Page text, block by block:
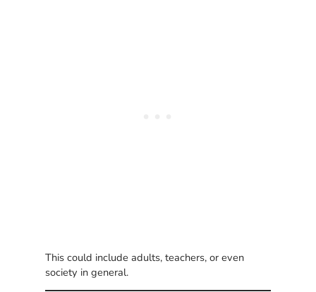
This could include adults, teachers, or even
society in general.